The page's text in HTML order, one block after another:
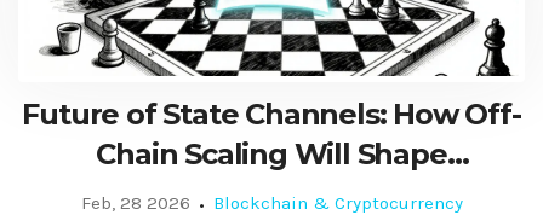
Future of State Channels: How Off-
Chain Scaling Will Shape
Blockchain's Next Phase
Feb, 28 2026 Blockchain & Cryptocurrency